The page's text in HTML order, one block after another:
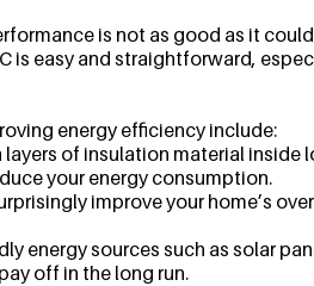
is not as good as it
is easy and straightforward,
energy efficiency include:
of insulation material inside
your energy consumption.
improve your home’s
energy sources such as solar
off in the long run.